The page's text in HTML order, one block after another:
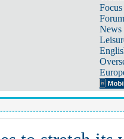
Focus
Forum
News